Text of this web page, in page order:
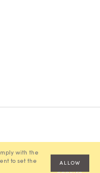
with the
to set the
ALLOW
Solution